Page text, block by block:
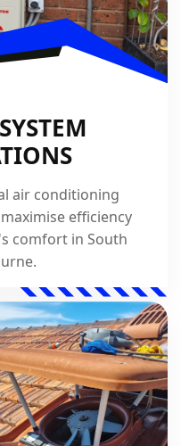
air conditioning
efficiency
comfort in South